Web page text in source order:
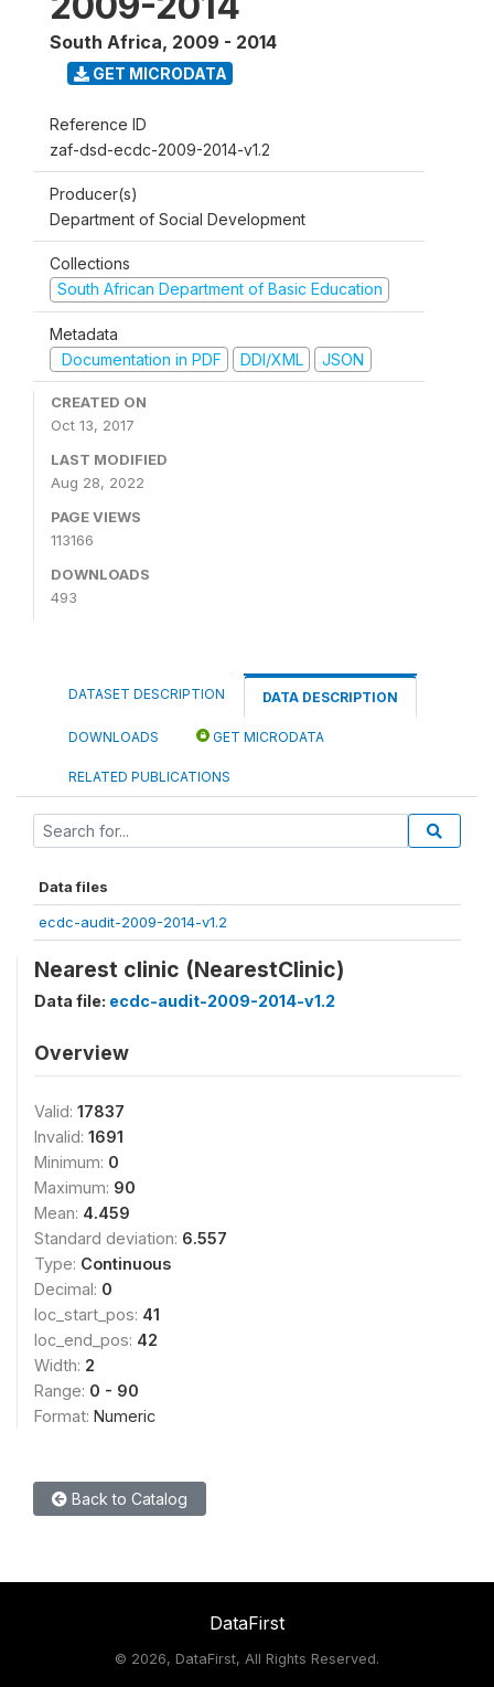
South Africa, 2009 - 2014
GET MICRODATA
Reference ID
zaf-dsd-ecdc-2009-2014-v1.2
Producer(s)
Department of Social Development
Collections
South African Department of Basic Education
Metadata
Documentation in PDF
DDI/XML JSON
CREATED ON
Oct 13, 2017
LAST MODIFIED
Aug 28, 2022
PAGE VIEWS
113166
DOWNLOADS
493
DATASET DESCRIPTION DATA DESCRIPTION
DOWNLOADS GET MICRODATA
RELATED PUBLICATIONS
Data files
ecdc-audit-2009-2014-v1.2
Nearest clinic (NearestClinic)
Data file: ecdc-audit-2009-2014-v1.2
Overview
Valid: 17837
Invalid: 1691
Minimum: 0
Maximum: 90
Mean: 4.459
Standard deviation: 6.557
Type: Continuous
Decimal: 0
loc_start_pos: 41
loc_end_pos: 42
Width: 2
Range: 0 - 90
Format: Numeric
Back to Catalog
DataFirst
© 2026, DataFirst, All Rights Reserved.